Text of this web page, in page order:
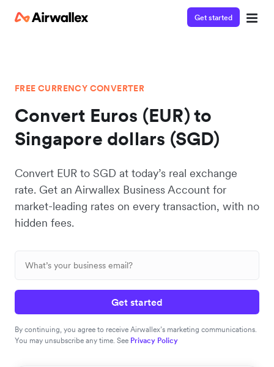
Get started
FREE CURRENCY CONVERTER
Convert Euros (EUR) to
Singapore dollars (SGD)
Convert EUR to SGD at today’s real exchange
rate. Get an Airwallex Business Account for
market-leading rates on every transaction, with no
hidden fees.
Get started
By continuing, you agree to receive Airwallex’s marketing communications.
You may unsubscribe any time. See Privacy Policy